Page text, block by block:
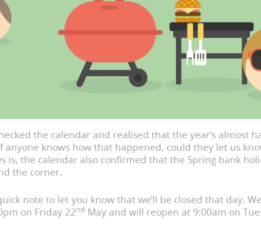
the calendar and realised that the year’s almost
anyone knows how that happened, could they let us
is, the calendar also confirmed that the Spring bank
the corner.
note to let you know that we’ll be closed that day.
on Friday 22nd May and will reopen at 9:00am on